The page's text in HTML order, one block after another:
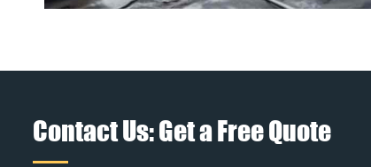
Contact Us: Get a Free Quote